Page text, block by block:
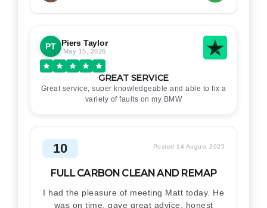
PT Piers Taylor
May 15, 2026
GREAT SERVICE
Great service, super knowledgeable and able to fix a
variety of faults on my BMW
10 Posted 14 August 2025
FULL CARBON CLEAN AND REMAP
I had the pleasure of meeting Matt today. He
was on time, gave great advice, honest